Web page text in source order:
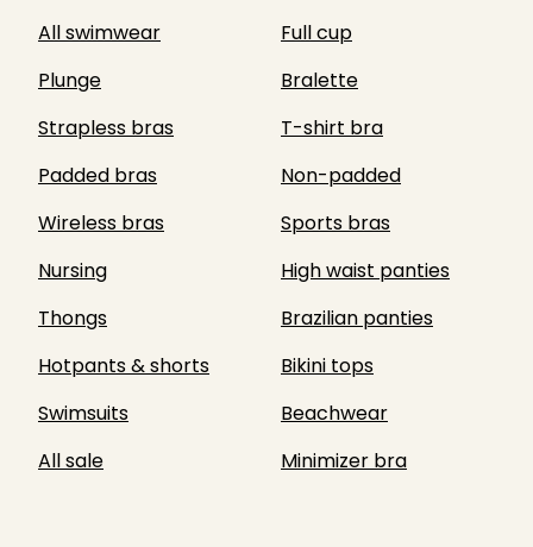
All swimwear
Full cup
Plunge
Bralette
Strapless bras
T-shirt bra
Padded bras
Non-padded
Wireless bras
Sports bras
Nursing
High waist panties
Thongs
Brazilian panties
Hotpants & shorts
Bikini tops
Swimsuits
Beachwear
All sale
Minimizer bra